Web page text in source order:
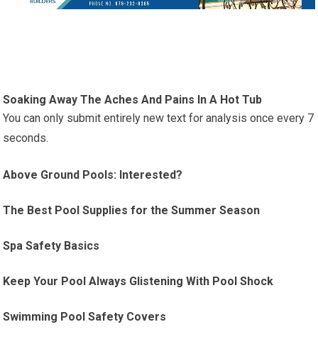
Soaking Away The Aches And Pains In A Hot Tub
You can only submit entirely new text for analysis once every 7
seconds.
Above Ground Pools: Interested?
The Best Pool Supplies for the Summer Season
Spa Safety Basics
Keep Your Pool Always Glistening With Pool Shock
Swimming Pool Safety Covers